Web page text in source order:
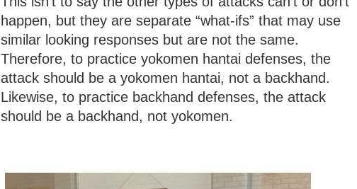
happen, but they are separate “what-ifs” that may use
similar looking responses but are not the same.
Therefore, to practice yokomen hantai defenses, the
attack should be a yokomen hantai, not a backhand.
Likewise, to practice backhand defenses, the attack
should be a backhand, not yokomen.